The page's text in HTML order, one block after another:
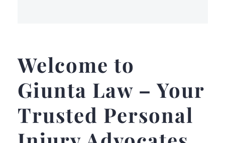
Welcome to
Giunta Law – Your
Trusted Personal